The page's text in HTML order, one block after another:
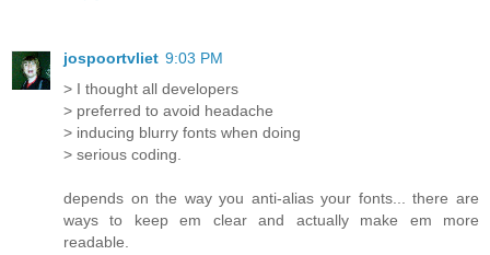
jospoortvliet 9:03 PM
> I thought all developers
> preferred to avoid headache
> inducing blurry fonts when doing
> serious coding.
depends on the way you anti-alias your fonts... there are
ways to keep em clear and actually make em more
readable.